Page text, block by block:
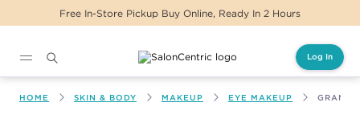
Free In-Store Pickup Buy Online, Ready In 2 Hours
Log In
HOME SKIN & BODY MAKEUP EYE MAKEUP